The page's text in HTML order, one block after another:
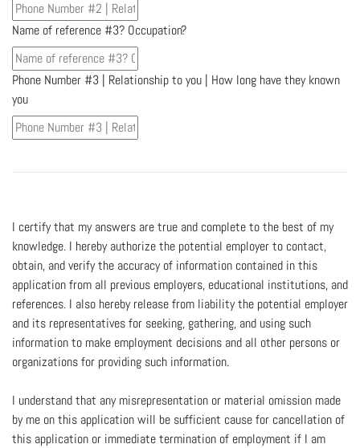
Name of reference #3? Occupation?
Phone Number #3 | Relationship to you | How long have they known
you
I certify that my answers are true and complete to the best of my
knowledge. I hereby authorize the potential employer to contact,
obtain, and verify the accuracy of information contained in this
application from all previous employers, educational institutions, and
references. I also hereby release from liability the potential employer
and its representatives for seeking, gathering, and using such
information to make employment decisions and all other persons or
organizations for providing such information.
I understand that any misrepresentation or material omission made
by me on this application will be sufficient cause for cancellation of
this application or immediate termination of employment if I am